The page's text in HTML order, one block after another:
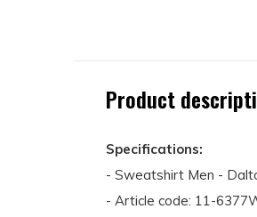
Product
Specifications:
- Sweatshirt Men -
- Article code: 11-